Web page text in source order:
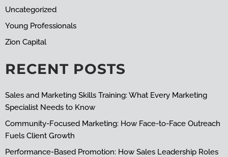
Uncategorized
Young Professionals
Zion Capital
RECENT POSTS
Sales and Marketing Skills Training: What Every Marketing
Specialist Needs to Know
Community-Focused Marketing: How Face-to-Face Outreach
Fuels Client Growth
Performance-Based Promotion: How Sales Leadership Roles